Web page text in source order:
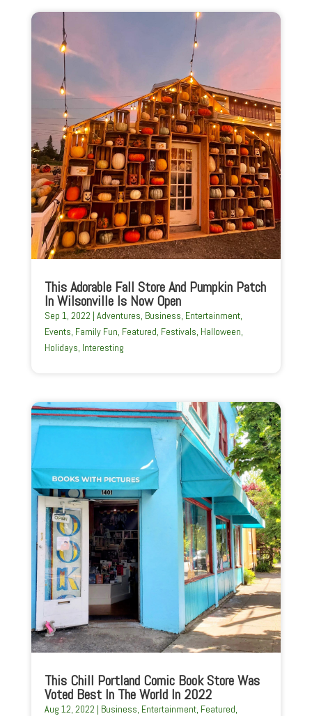
This Adorable Fall Store And Pumpkin Patch
In Wilsonville Is Now Open
Sep 1, 2022 | Adventures, Business, Entertainment,
Events, Family Fun, Featured, Festivals, Halloween,
Holidays, Interesting
This Chill Portland Comic Book Store Was
Voted Best In The World In 2022
Aug 12, 2022 | Business, Entertainment, Featured,